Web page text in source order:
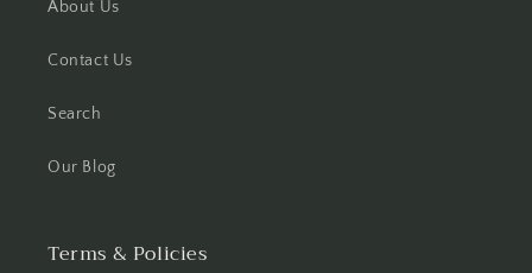
About Us
Contact Us
Search
Our Blog
Terms & Policies